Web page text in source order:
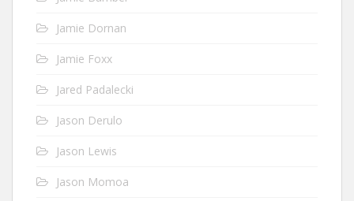
Jamie Dornan
Jamie Foxx
Jared Padalecki
Jason Derulo
Jason Lewis
Jason Momoa